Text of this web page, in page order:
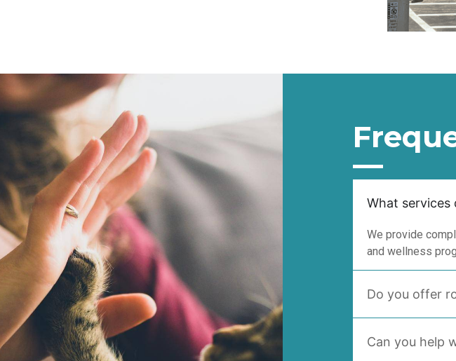
What services
We provide
and wellness
Do you offer
Can you help